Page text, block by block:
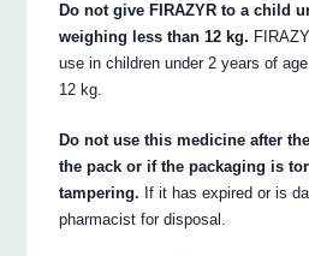
Do not give FIRAZYR to a child
weighing less than 12 kg.
use in children under 2 years of
12 kg.
Do not use this medicine after
the pack or if the packaging is
tampering. If it has expired or is
pharmacist for disposal.